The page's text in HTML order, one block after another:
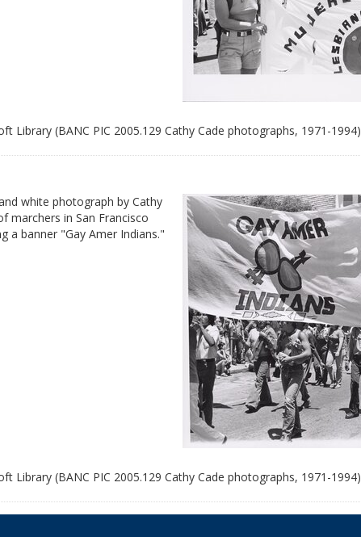
Library (BANC PIC 2005.129 Cathy Cade photographs, 1971-1994)
white photograph by Cathy
marchers in San Francisco
a banner "Gay Amer Indians."
Library (BANC PIC 2005.129 Cathy Cade photographs, 1971-1994)